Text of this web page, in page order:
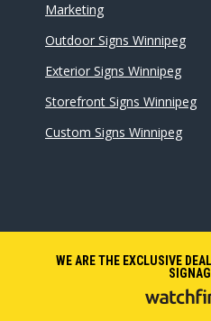
Marketing
Outdoor Signs Winnipeg
Exterior Signs Winnipeg
Storefront Signs Winnipeg
Custom Signs Winnipeg
WE ARE THE EXCLUSIVE